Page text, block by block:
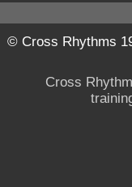
© Cross Rhythms
Cross